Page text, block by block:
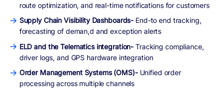
route optimization, and real-time notifications for customers
Supply Chain Visibility Dashboards- End-to end tracking,
forecasting of deman,d and exception alerts
ELD and the Telematics integration-Tracking compliance,
driver logs, and GPS hardware integration
Order Management Systems (OMS)-Unified order
processing across multiple channels